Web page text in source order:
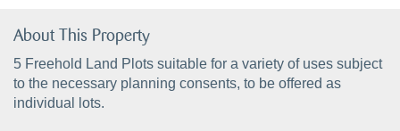
About This Property
5 Freehold Land Plots suitable for a variety of uses subject
to the necessary planning consents, to be offered as
individual lots.